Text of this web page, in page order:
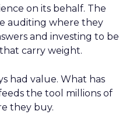
on its behalf. The
auditing where they
and investing to be
carry weight.
had value. What has
the tool millions of
they buy.